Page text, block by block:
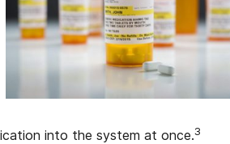
into the system at once.3